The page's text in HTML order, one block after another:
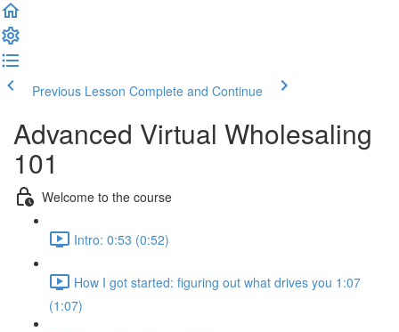
Previous Lesson Complete and Continue
Advanced Virtual Wholesaling
101
Welcome to the course
Intro: 0:53 (0:52)
How I got started: figuring out what drives you 1:07
(1:07)